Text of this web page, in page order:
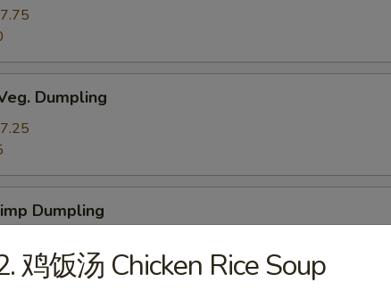
Dumpling
Dumpling
鸡饭汤 Chicken Rice Soup